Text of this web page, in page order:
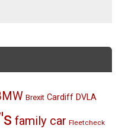
Brexit Cardiff DVLA
family car Fleetcheck